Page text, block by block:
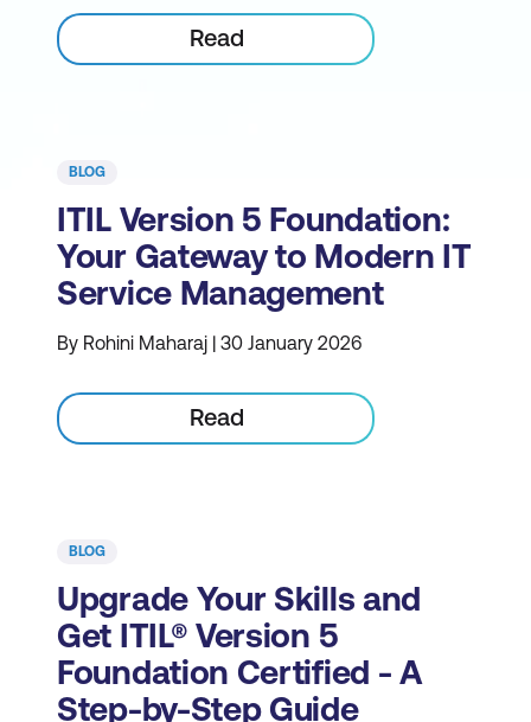
Read
BLOG
ITIL Version 5 Foundation:
Your Gateway to Modern IT
Service Management
By Rohini Maharaj | 30 January 2026
Read
BLOG
Upgrade Your Skills and
Get ITIL® Version 5
Foundation Certified - A
Step-by-Step Guide